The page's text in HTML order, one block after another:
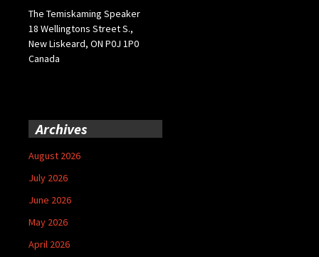
The Temiskaming Speaker
18 Wellingtons Street S.,
New Liskeard, ON P0J 1P0
Canada
Archives
August 2026
July 2026
June 2026
May 2026
April 2026